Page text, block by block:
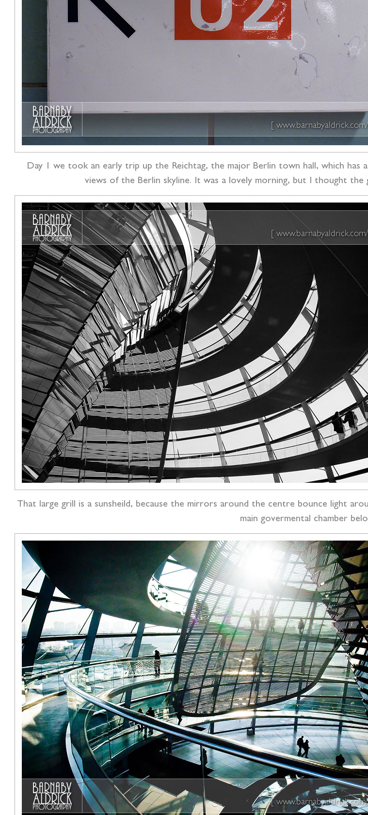
Day 1 we took an early trip up the Reichtag, the major Berlin town hall, which
views of the Berlin skyline. It was a lovely morning, but I thought
That large grill is a sunsheild, because the mirrors around the centre bounce light
main govermental chamber